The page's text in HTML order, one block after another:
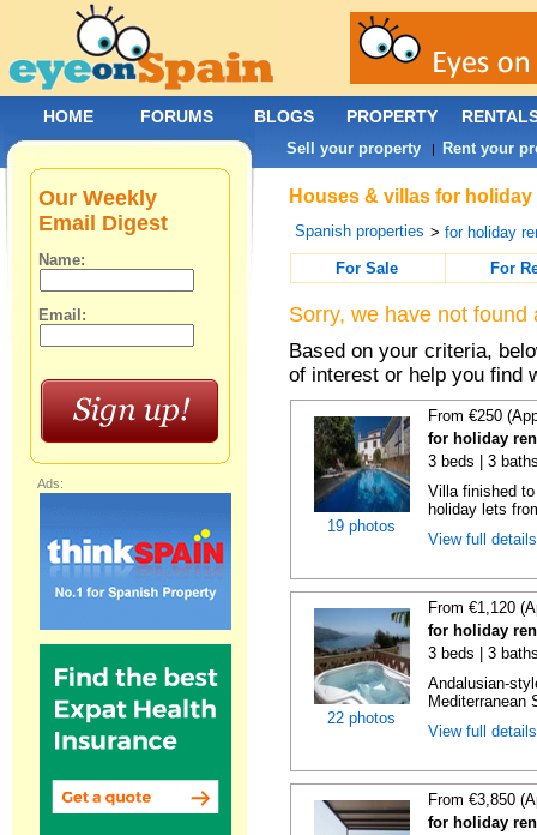
Houses & villas for
Spanish properties >for holiday
For Sale
For
Sorry, we have not
Based on your criteria,
of interest or help you find
19 photos
From €250
for holiday
3 beds | 3
Villa finished
holiday lets
View full
22 photos
From €1,120
for holiday
3 beds | 3
Andalusian-
Mediterranean
View full
From €3,850
for holiday
Our Weekly
Email Digest
Name:
Email:
Ads:
HOME FORUMS BLOGS PROPERTY
Sell your property | Rent your